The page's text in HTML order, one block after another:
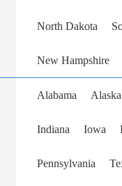
North Dakota
New Hampshire
Alabama Alaska
Indiana Iowa
Pennsylvania